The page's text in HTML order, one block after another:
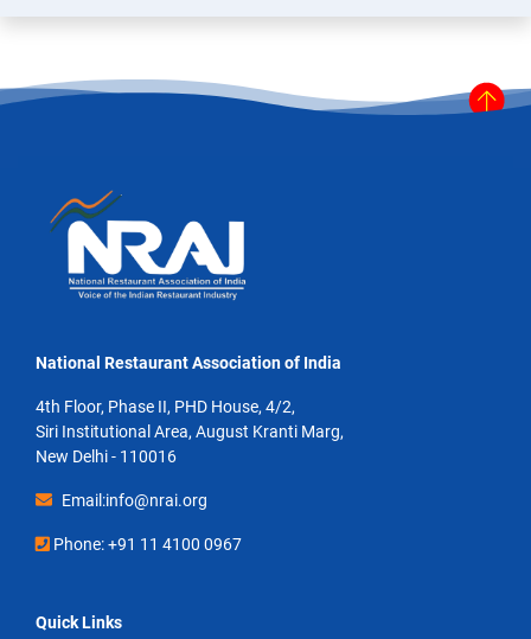
National Restaurant Association of India
4th Floor, Phase II, PHD House, 4/2,
Siri Institutional Area, August Kranti Marg,
New Delhi - 110016
Email:info@nrai.org
Phone: +91 11 4100 0967
Quick Links